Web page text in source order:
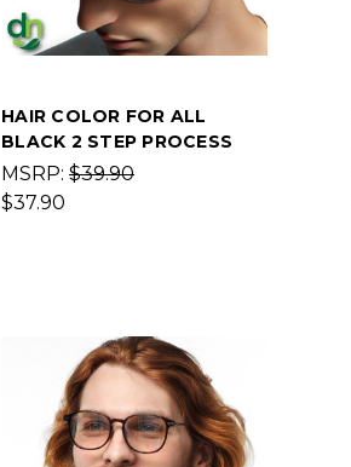
HAIR COLOR FOR ALL
BLACK 2 STEP PROCESS
MSRP: $39.90
$37.90